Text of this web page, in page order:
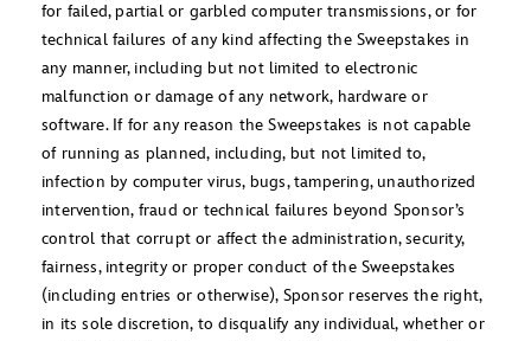
for failed, partial or garbled computer transmissions, or for
technical failures of any kind affecting the Sweepstakes in
any manner, including but not limited to electronic
malfunction or damage of any network, hardware or
software. If for any reason the Sweepstakes is not capable
of running as planned, including, but not limited to,
infection by computer virus, bugs, tampering, unauthorized
intervention, fraud or technical failures beyond Sponsor’s
control that corrupt or affect the administration, security,
fairness, integrity or proper conduct of the Sweepstakes
(including entries or otherwise), Sponsor reserves the right,
in its sole discretion, to disqualify any individual, whether or